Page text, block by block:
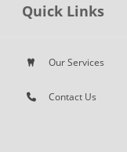
Quick Links
Our Services
Contact Us